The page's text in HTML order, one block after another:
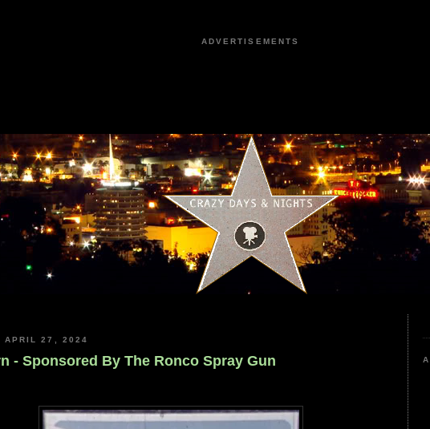
ADVERTISEMENTS
APRIL 27, 2024
- Sponsored By The Ronco Spray Gun